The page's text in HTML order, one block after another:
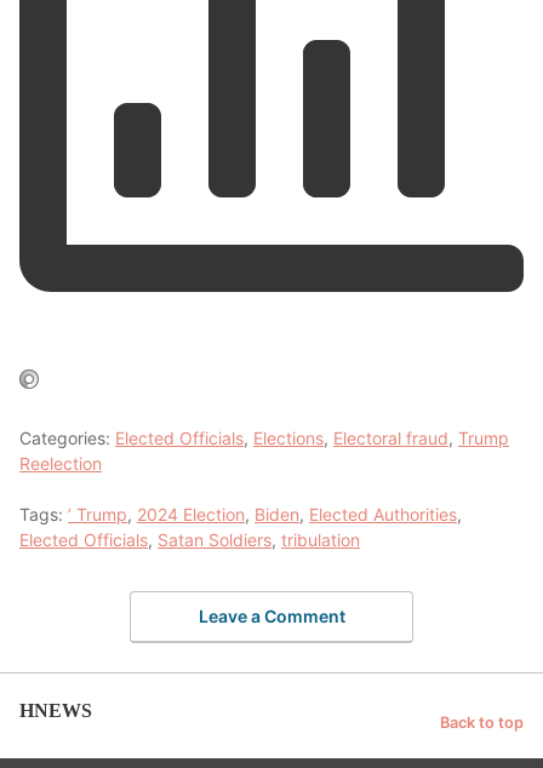
Categories: Elected Officials, Elections, Electoral fraud, Trump
Reelection
Tags: ’ Trump, 2024 Election, Biden, Elected Authorities,
Elected Officials, Satan Soldiers, tribulation
Leave a Comment
HNEWS
Back to top